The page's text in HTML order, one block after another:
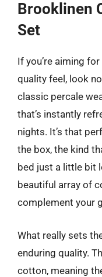
Brooklinen
Set
If you’re aiming
quality feel, look
classic percale
that’s instantly
nights. It’s that
the box, the kind
bed just a little bit
beautiful array of
complement your
What really sets
enduring quality.
cotton, meaning